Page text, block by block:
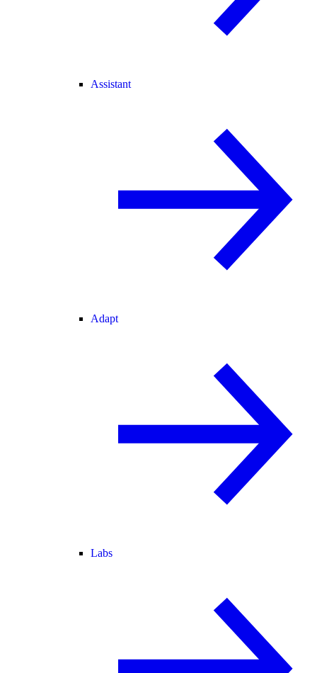
Assistant
Adapt
Labs